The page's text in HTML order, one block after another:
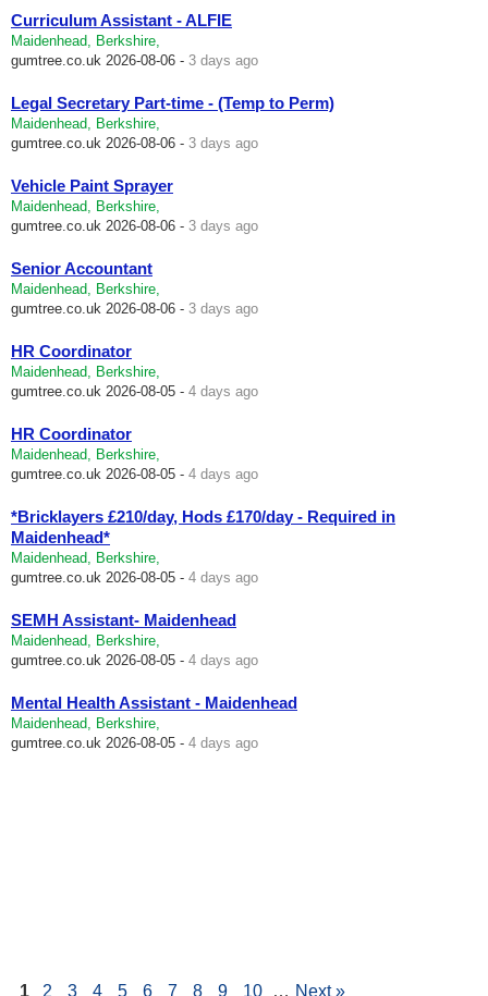
Curriculum Assistant - ALFIE
Maidenhead, Berkshire,
gumtree.co.uk 2026-08-06 - 3 days ago
Legal Secretary Part-time - (Temp to Perm)
Maidenhead, Berkshire,
gumtree.co.uk 2026-08-06 - 3 days ago
Vehicle Paint Sprayer
Maidenhead, Berkshire,
gumtree.co.uk 2026-08-06 - 3 days ago
Senior Accountant
Maidenhead, Berkshire,
gumtree.co.uk 2026-08-06 - 3 days ago
HR Coordinator
Maidenhead, Berkshire,
gumtree.co.uk 2026-08-05 - 4 days ago
HR Coordinator
Maidenhead, Berkshire,
gumtree.co.uk 2026-08-05 - 4 days ago
*Bricklayers £210/day, Hods £170/day - Required in
Maidenhead*
Maidenhead, Berkshire,
gumtree.co.uk 2026-08-05 - 4 days ago
SEMH Assistant- Maidenhead
Maidenhead, Berkshire,
gumtree.co.uk 2026-08-05 - 4 days ago
Mental Health Assistant - Maidenhead
Maidenhead, Berkshire,
gumtree.co.uk 2026-08-05 - 4 days ago
1 2 3 4 5 6 7 8 9 10 … Next »